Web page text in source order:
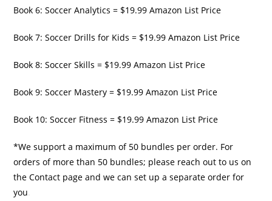
Book 6: Soccer Analytics = $19.99 Amazon List Price
Book 7: Soccer Drills for Kids = $19.99 Amazon List Price
Book 8: Soccer Skills = $19.99 Amazon List Price
Book 9: Soccer Mastery = $19.99 Amazon List Price
Book 10: Soccer Fitness = $19.99 Amazon List Price
*We support a maximum of 50 bundles per order. For
orders of more than 50 bundles; please reach out to us on
the Contact page and we can set up a separate order for
you.